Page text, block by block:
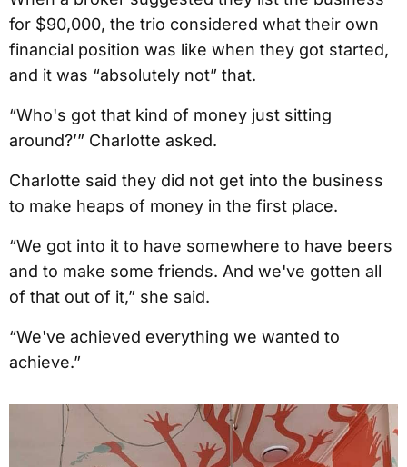
for $90,000, the trio considered what their own
financial position was like when they got started,
and it was “absolutely not” that.
“Who's got that kind of money just sitting
around?’” Charlotte asked.
Charlotte said they did not get into the business
to make heaps of money in the first place.
“We got into it to have somewhere to have beers
and to make some friends. And we've gotten all
of that out of it,” she said.
“We've achieved everything we wanted to
achieve.”